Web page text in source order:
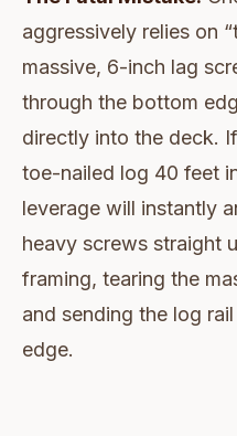
aggressively relies on
massive, 6-inch lag
through the bottom
directly into the deck.
toe-nailed log 40 feet
leverage will instantly
heavy screws straight
framing, tearing the
and sending the log
edge.